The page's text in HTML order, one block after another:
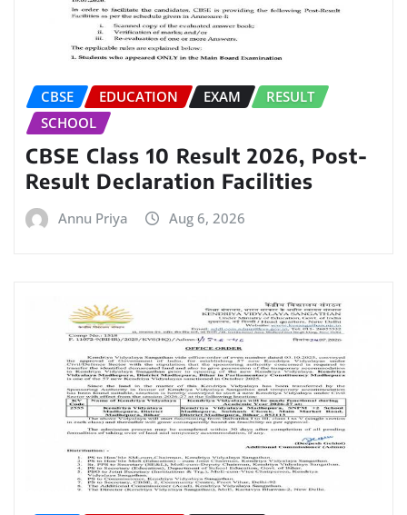
CBSE EDUCATION EXAM
RESULT
SCHOOL
CBSE Class 10 Result 2026, Post-
Result Declaration Facilities
Annu Priya Aug 6, 2026